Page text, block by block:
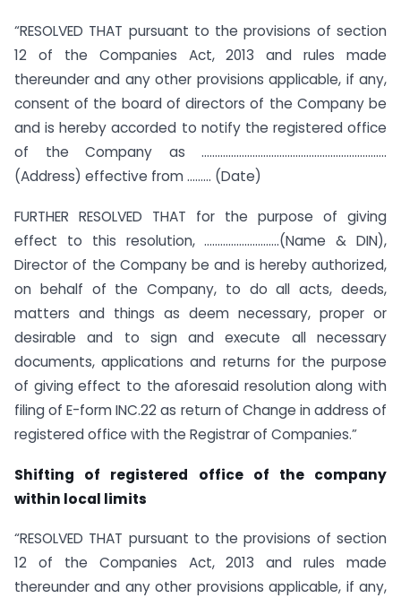
“RESOLVED THAT pursuant to the provisions of section
12 of the Companies Act, 2013 and rules made
thereunder and any other provisions applicable, if any,
consent of the board of directors of the Company be
and is hereby accorded to notify the registered office
of the Company as ……………………………………………………………
(Address) effective from ……… (Date)
FURTHER RESOLVED THAT for the purpose of giving
effect to this resolution, ……………………….(Name & DIN),
Director of the Company be and is hereby authorized,
on behalf of the Company, to do all acts, deeds,
matters and things as deem necessary, proper or
desirable and to sign and execute all necessary
documents, applications and returns for the purpose
of giving effect to the aforesaid resolution along with
filing of E-form INC.22 as return of Change in address of
registered office with the Registrar of Companies.”
Shifting of registered office of the company
within local limits
“RESOLVED THAT pursuant to the provisions of section
12 of the Companies Act, 2013 and rules made
thereunder and any other provisions applicable, if any,